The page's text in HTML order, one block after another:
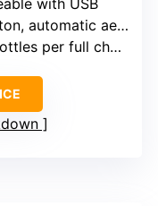
with USB
aeration and dispensing
per full charge